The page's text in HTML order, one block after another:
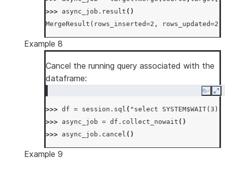
>>> async_job . result ()
MergeResult(rows_inserted=2,
Example 8
Cancel the running query associated with the
dataframe:
Copy
>>> df = session . sql ( "select SYSTEM$WAIT(3)"
>>> async_job = df . collect_nowait ()
>>> async_job . cancel ()
Example 9